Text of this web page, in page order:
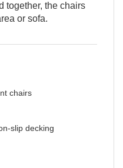
together, the chairs
or sofa.
chairs
slip decking